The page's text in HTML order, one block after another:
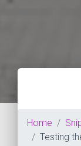
Home
Testing